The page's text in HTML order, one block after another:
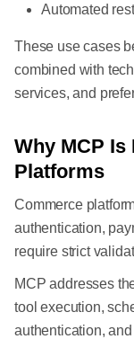
Automated
These use cases
combined with
services, and
Why MCP
Platforms
Commerce
authentication,
require strict
MCP addresses
tool execution,
authentication,